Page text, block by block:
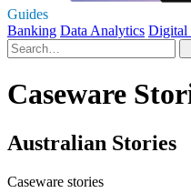
Guides
Banking Data Analytics Digital
Caseware
Australian Stories
Caseware stories